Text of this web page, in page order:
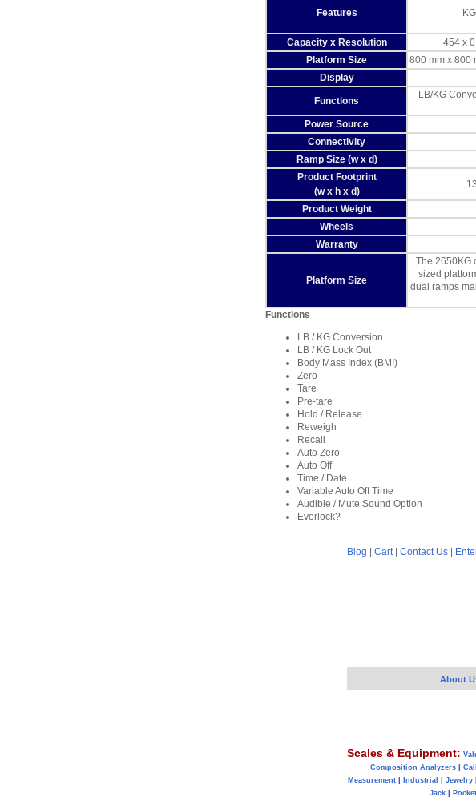
Features KG
Capacity x Resolution
454 x
Platform Size
800 mm x 800
Display
Functions
LB/KG
Power Source
Connectivity
Ramp Size (w x d)
Product Footprint
(w x h x d)
Product Weight
Wheels
Warranty
Platform Size
The 2650KG
sized
dual ramps
Functions
LB / KG Conversion
LB / KG Lock Out
Body Mass Index (BMI)
Zero
Tare
Pre-tare
Hold / Release
Reweigh
Recall
Auto Zero
Auto Off
Time / Date
Variable Auto Off Time
Audible / Mute Sound Option
Everlock?
Blog Cart| Contact Us
About
Scales & Equipment:
Composition Analyzers|
Measurement| Industrial Jewelry|
Jack
Pocket